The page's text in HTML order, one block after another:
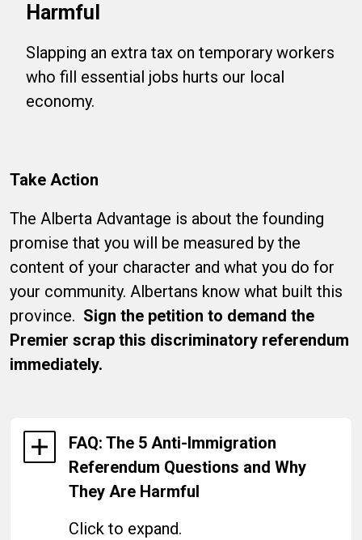
Harmful
Slapping an extra tax on temporary workers
who fill essential jobs hurts our local
economy.
Take Action
The Alberta Advantage is about the founding
promise that you will be measured by the
content of your character and what you do for
your community. Albertans know what built this
province. Sign the petition to demand the
Premier scrap this discriminatory referendum
immediately.
FAQ: The 5 Anti-Immigration
Referendum Questions and Why
They Are Harmful
Click to expand.